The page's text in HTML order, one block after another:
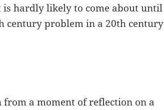
hardly likely to come about until
century problem in a 20th century
a moment of reflection on a